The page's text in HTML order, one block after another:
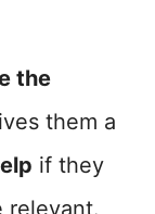
the
them a
if they